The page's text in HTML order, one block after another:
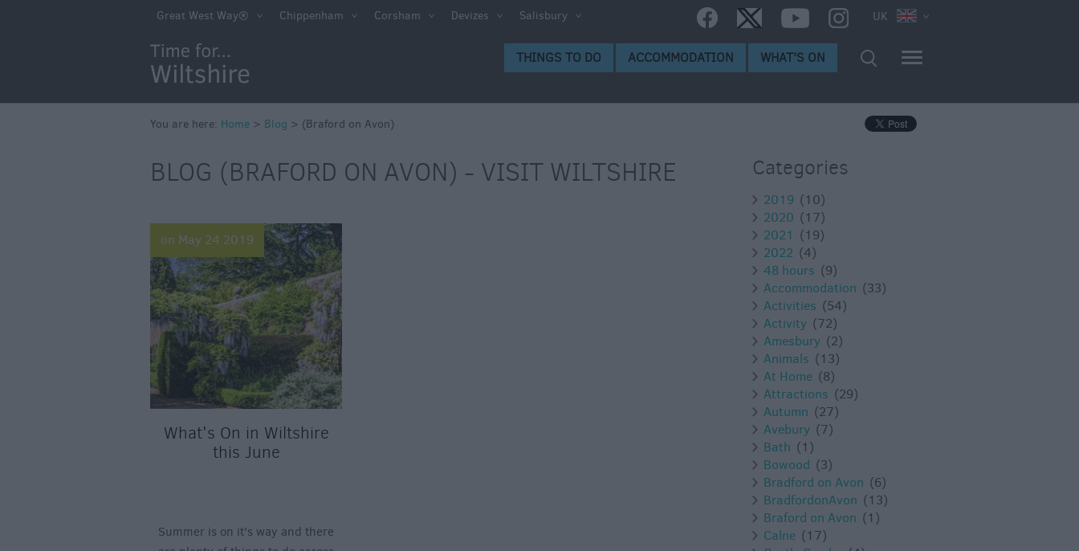
UK
Great West Way® Chippenham Corsham Devizes Salisbury
THINGS TO DO ACCOMMODATION WHAT'S ON
You are here: Home > Blog > (Braford on Avon)
BLOG (BRAFORD ON AVON) - VISIT WILTSHIRE
on May 24 2019
What's On in Wiltshire
this June
Summer is on it's way and there
Categories
2019 (10)
2020 (17)
2021 (19)
2022 (4)
48 hours (9)
Accommodation (33)
Activities (54)
Activity (72)
Amesbury (2)
Animals (13)
At Home (8)
Attractions (29)
Autumn (27)
Avebury (7)
Bath (1)
Bowood (3)
Bradford on Avon (6)
BradfordonAvon (13)
Braford on Avon (1)
Calne (17)